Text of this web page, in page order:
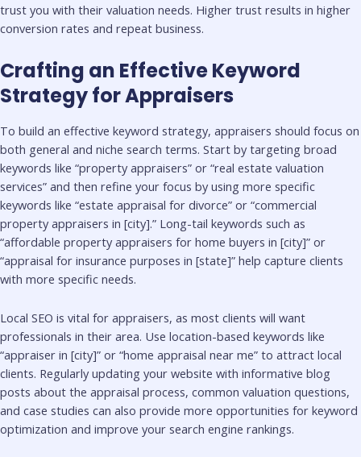
trust you with their valuation needs. Higher trust results in higher
conversion rates and repeat business.
Crafting an Effective Keyword
Strategy for Appraisers
To build an effective keyword strategy, appraisers should focus on
both general and niche search terms. Start by targeting broad
keywords like “property appraisers” or “real estate valuation
services” and then refine your focus by using more specific
keywords like “estate appraisal for divorce” or “commercial
property appraisers in [city].” Long-tail keywords such as
“affordable property appraisers for home buyers in [city]” or
“appraisal for insurance purposes in [state]” help capture clients
with more specific needs.
Local SEO is vital for appraisers, as most clients will want
professionals in their area. Use location-based keywords like
“appraiser in [city]” or “home appraisal near me” to attract local
clients. Regularly updating your website with informative blog
posts about the appraisal process, common valuation questions,
and case studies can also provide more opportunities for keyword
optimization and improve your search engine rankings.